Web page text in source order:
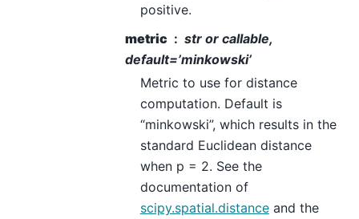
positive.
metric
str or callable,
default=’minkowski’
Metric to use for distance
computation. Default is
“minkowski”, which results in the
standard Euclidean distance
when p = 2. See the
documentation of
scipy.spatial.distanceand the